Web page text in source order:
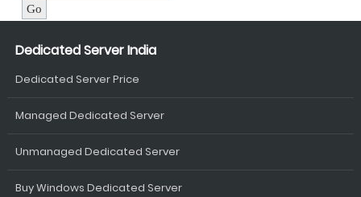
Dedicated Server India
Dedicated Server Price
Managed Dedicated Server
Unmanaged Dedicated Server
Buy Windows Dedicated Server